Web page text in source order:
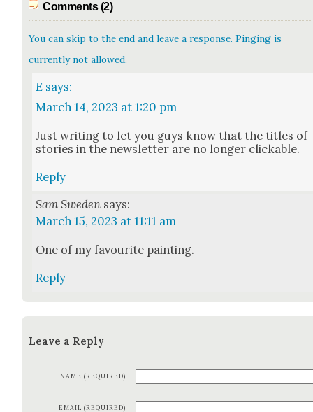
Comments (2)
You can skip to the end and leave a response. Pinging is
currently not allowed.
E says:
March 14, 2023 at 1:20 pm
Just writ­ing to let you guys know that the titles of
sto­ries in the newslet­ter are no longer click­able.
Reply
Sam Sweden says:
March 15, 2023 at 11:11 am
One of my favourite paint­ing.
Reply
Leave a Reply
NAME (REQUIRED)
EMAIL (REQUIRED)